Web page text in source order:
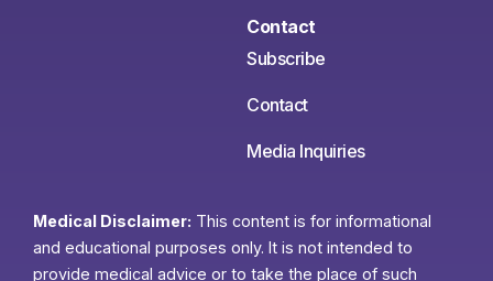
Contact
Subscribe
Contact
Media Inquiries
Medical Disclaimer: This content is for informational
and educational purposes only. It is not intended to
provide medical advice or to take the place of such